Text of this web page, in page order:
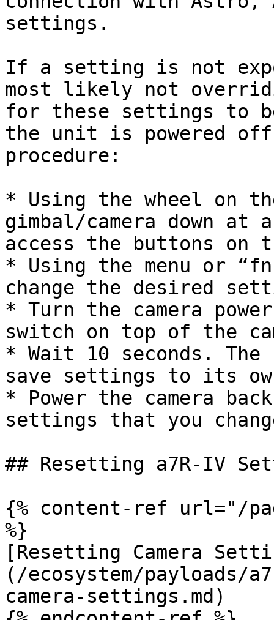
settings.
If a setting is not
most likely not
for these settings to
the unit is powered
procedure:
* Using the wheel
gimbal/camera down
access the buttons on
* Using the menu or
change the desired
* Turn the camera
switch on top of the
* Wait 10 seconds.
save settings to its
* Power the camera
settings that you
## Resetting a7R-IV
{% content-ref url="/
%}
[Resetting Camera
(/ecosystem/payloads/
camera-settings.md)